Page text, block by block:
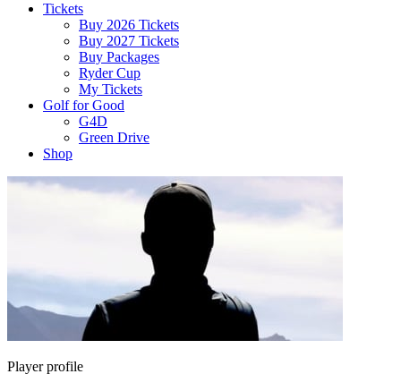
Tickets
Buy 2026 Tickets
Buy 2027 Tickets
Buy Packages
Ryder Cup
My Tickets
Golf for Good
G4D
Green Drive
Shop
Player profile